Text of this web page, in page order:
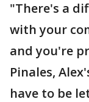
"There's a
with your
and you're
Pinales,
have to be